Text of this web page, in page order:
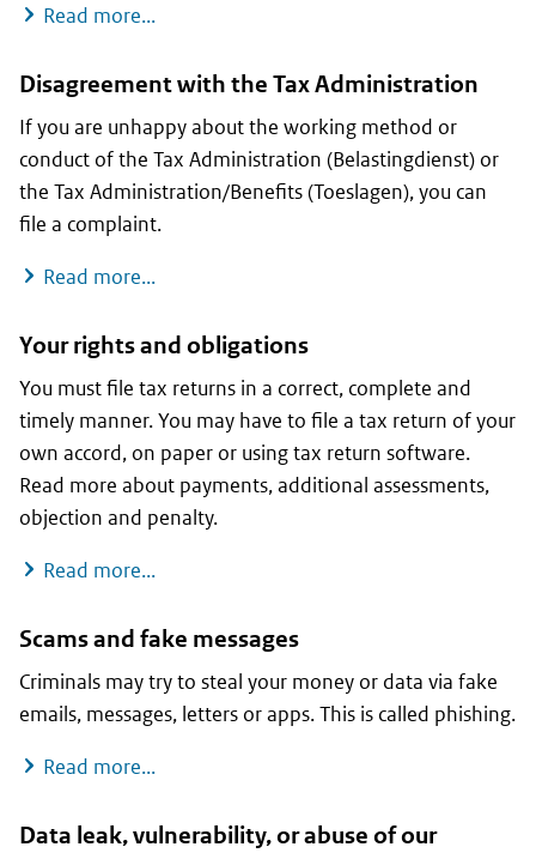
Read more...Submitting a change of address
Disagreement with the Tax Administration
If you are unhappy about the working method or
conduct of the Tax Administration (Belastingdienst) or
the Tax Administration/Benefits (Toeslagen), you can
file a complaint.
Read more...Disagreement with the Tax Administration
Your rights and obligations
You must file tax returns in a correct, complete and
timely manner. You may have to file a tax return of your
own accord, on paper or using tax return software.
Read more about payments, additional assessments,
objection and penalty.
Read more...Your rights and obligations
Scams and fake messages
Criminals may try to steal your money or data via fake
emails, messages, letters or apps. This is called phishing.
Read more...Scams and fake messages
Data leak, vulnerability, or abuse of our